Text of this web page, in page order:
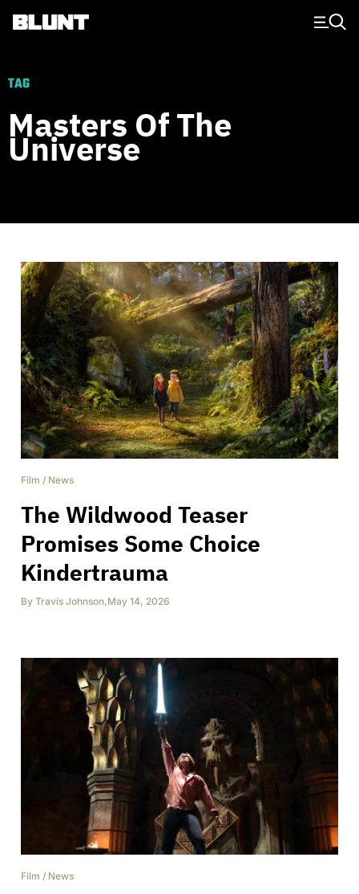
Main Navigation
TAG
Masters Of The
Universe
Film / News
The Wildwood Teaser
Promises Some Choice
Kindertrauma
By Travis Johnson,May 14, 2026
Film / News